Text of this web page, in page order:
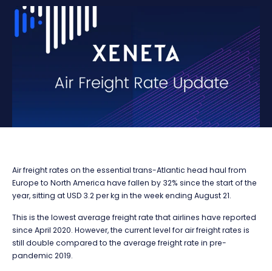
Air freight rates on the essential trans-Atlantic head haul from
Europe to North America have fallen by 32% since the start of the
year, sitting at USD 3.2 per kg in the week ending August 21.
This is the lowest average freight rate that airlines have reported
since April 2020. However, the current level for air freight rates is
still double compared to the average freight rate in pre-
pandemic 2019.